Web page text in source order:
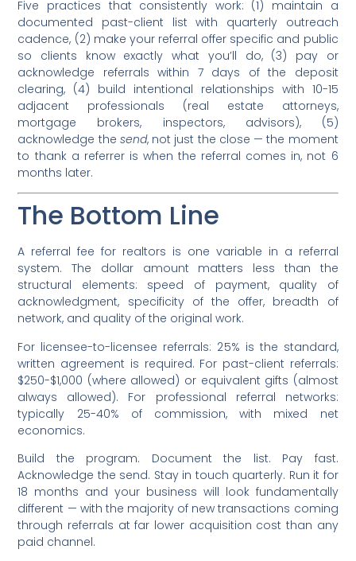
Five practices that consistently work: (1) maintain a
documented past-client list with quarterly outreach
cadence, (2) make your referral offer specific and public
so clients know exactly what you’ll do, (3) pay or
acknowledge referrals within 7 days of the deposit
clearing, (4) build intentional relationships with 10-15
adjacent professionals (real estate attorneys,
mortgage brokers, inspectors, advisors), (5)
acknowledge the send, not just the close — the moment
to thank a referrer is when the referral comes in, not 6
months later.
The Bottom Line
A referral fee for realtors is one variable in a referral
system. The dollar amount matters less than the
structural elements: speed of payment, quality of
acknowledgment, specificity of the offer, breadth of
network, and quality of the original work.
For licensee-to-licensee referrals: 25% is the standard,
written agreement is required. For past-client referrals:
$250-$1,000 (where allowed) or equivalent gifts (almost
always allowed). For professional referral networks:
typically 25-40% of commission, with mixed net
economics.
Build the program. Document the list. Pay fast.
Acknowledge the send. Stay in touch quarterly. Run it for
18 months and your business will look fundamentally
different — with the majority of new transactions coming
through referrals at far lower acquisition cost than any
paid channel.